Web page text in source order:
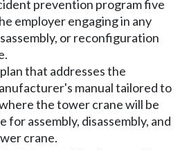
prevention program five
employer engaging in any
or reconfiguration
that addresses the
manual tailored to
the tower crane will be
for assembly, disassembly, and
crane.